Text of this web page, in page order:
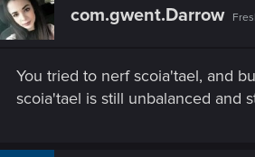
com.gwent.Darrow
You tried to nerf scoia'tael, and
scoia'tael is still unbalanced and